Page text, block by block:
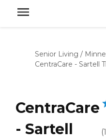
Senior Living /
CentraCare - Sartell
CentraCare
- Sartell
(1